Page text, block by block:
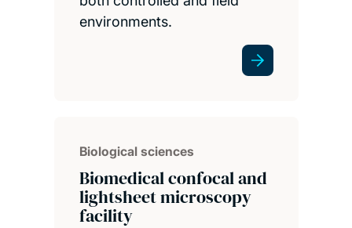
environments.
Biological sciences
Biomedical confocal and
lightsheet microscopy
facility